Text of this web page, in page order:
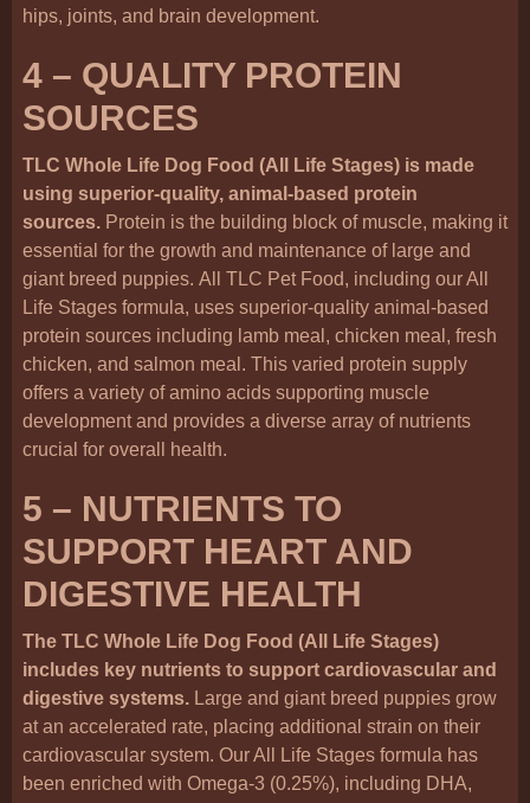
hips, joints, and brain development.
4 – QUALITY PROTEIN
SOURCES
TLC Whole Life Dog Food (All Life Stages) is made
using superior-quality, animal-based protein
sources. Protein is the building block of muscle, making it
essential for the growth and maintenance of large and
giant breed puppies. All TLC Pet Food, including our All
Life Stages formula, uses superior-quality animal-based
protein sources including lamb meal, chicken meal, fresh
chicken, and salmon meal. This varied protein supply
offers a variety of amino acids supporting muscle
development and provides a diverse array of nutrients
crucial for overall health.
5 – NUTRIENTS TO
SUPPORT HEART AND
DIGESTIVE HEALTH
The TLC Whole Life Dog Food (All Life Stages)
includes key nutrients to support cardiovascular and
digestive systems. Large and giant breed puppies grow
at an accelerated rate, placing additional strain on their
cardiovascular system. Our All Life Stages formula has
been enriched with Omega-3 (0.25%), including DHA,